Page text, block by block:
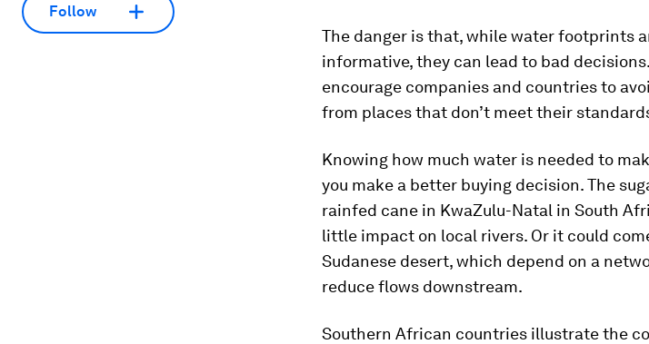
Follow
The danger is that, while water footprints
informative, they can lead to bad
encourage companies and countries to
from places that don’t meet their
Knowing how much water is needed to
you make a better buying decision. The
rainfed cane in KwaZulu-Natal in South
little impact on local rivers. Or it could
Sudanese desert, which depend on a
reduce flows downstream.
Southern African countries illustrate the